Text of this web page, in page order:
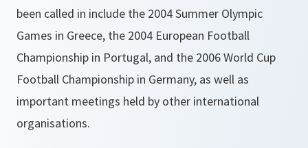
been called in include the 2004 Summer Olympic
Games in Greece, the 2004 European Football
Championship in Portugal, and the 2006 World Cup
Football Championship in Germany, as well as
important meetings held by other international
organisations.